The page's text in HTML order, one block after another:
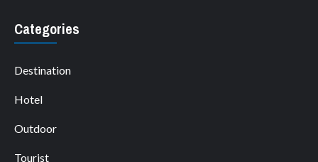
Categories
Destination
Hotel
Outdoor
Tourist